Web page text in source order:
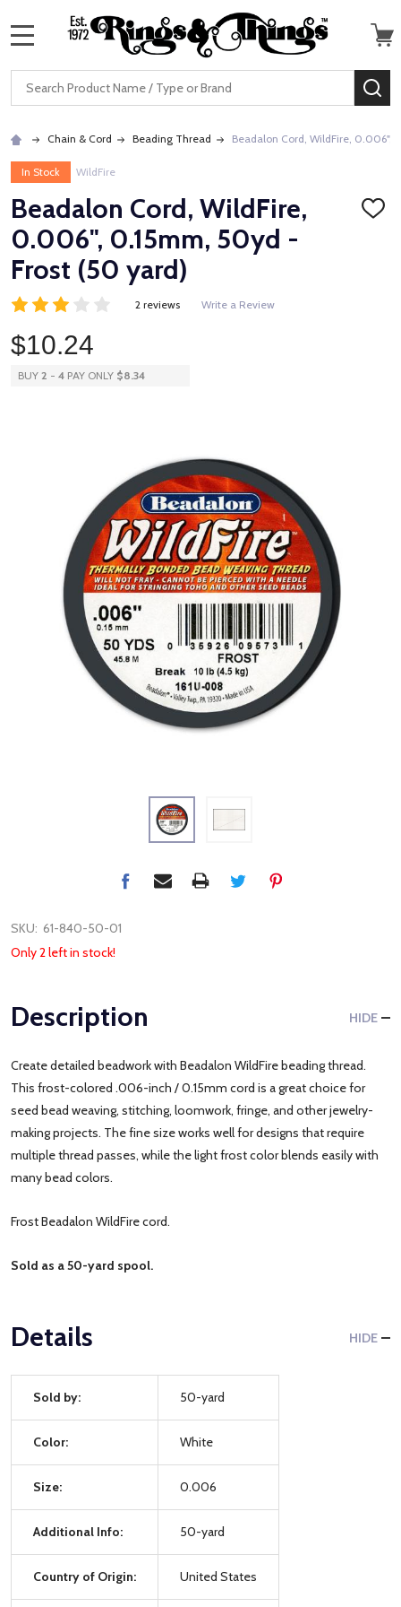
Search
Chain & Cord Beading Thread Beadalon Cord, WildFire, 0.006",
In Stock WildFire
Beadalon Cord, WildFire,
0.006", 0.15mm, 50yd -
Frost (50 yard)
ADD
2 reviews Write a Review
$10.24
BUY 2 - 4 PAY ONLY $8.34
SKU: 61-840-50-01
Only 2 left in stock!
Description HIDE
Create detailed beadwork with Beadalon WildFire beading thread.
This frost-colored .006-inch / 0.15mm cord is a great choice for
seed bead weaving, stitching, loomwork, fringe, and other jewelry-
making projects. The fine size works well for designs that require
multiple thread passes, while the light frost color blends easily with
many bead colors.
Frost Beadalon WildFire cord.
Sold as a 50-yard spool.
Details HIDE
Sold by: 50-yard
Color: White
Size: 0.006
Additional Info: 50-yard
Country of Origin: United States